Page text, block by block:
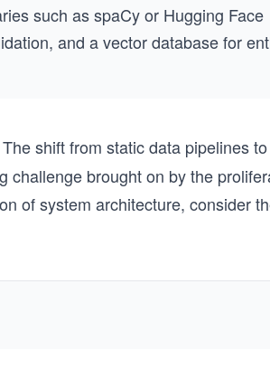
such as spaCy or Hugging Face
and a vector database for
The shift from static data pipelines to
challenge brought on by the
of system architecture, consider